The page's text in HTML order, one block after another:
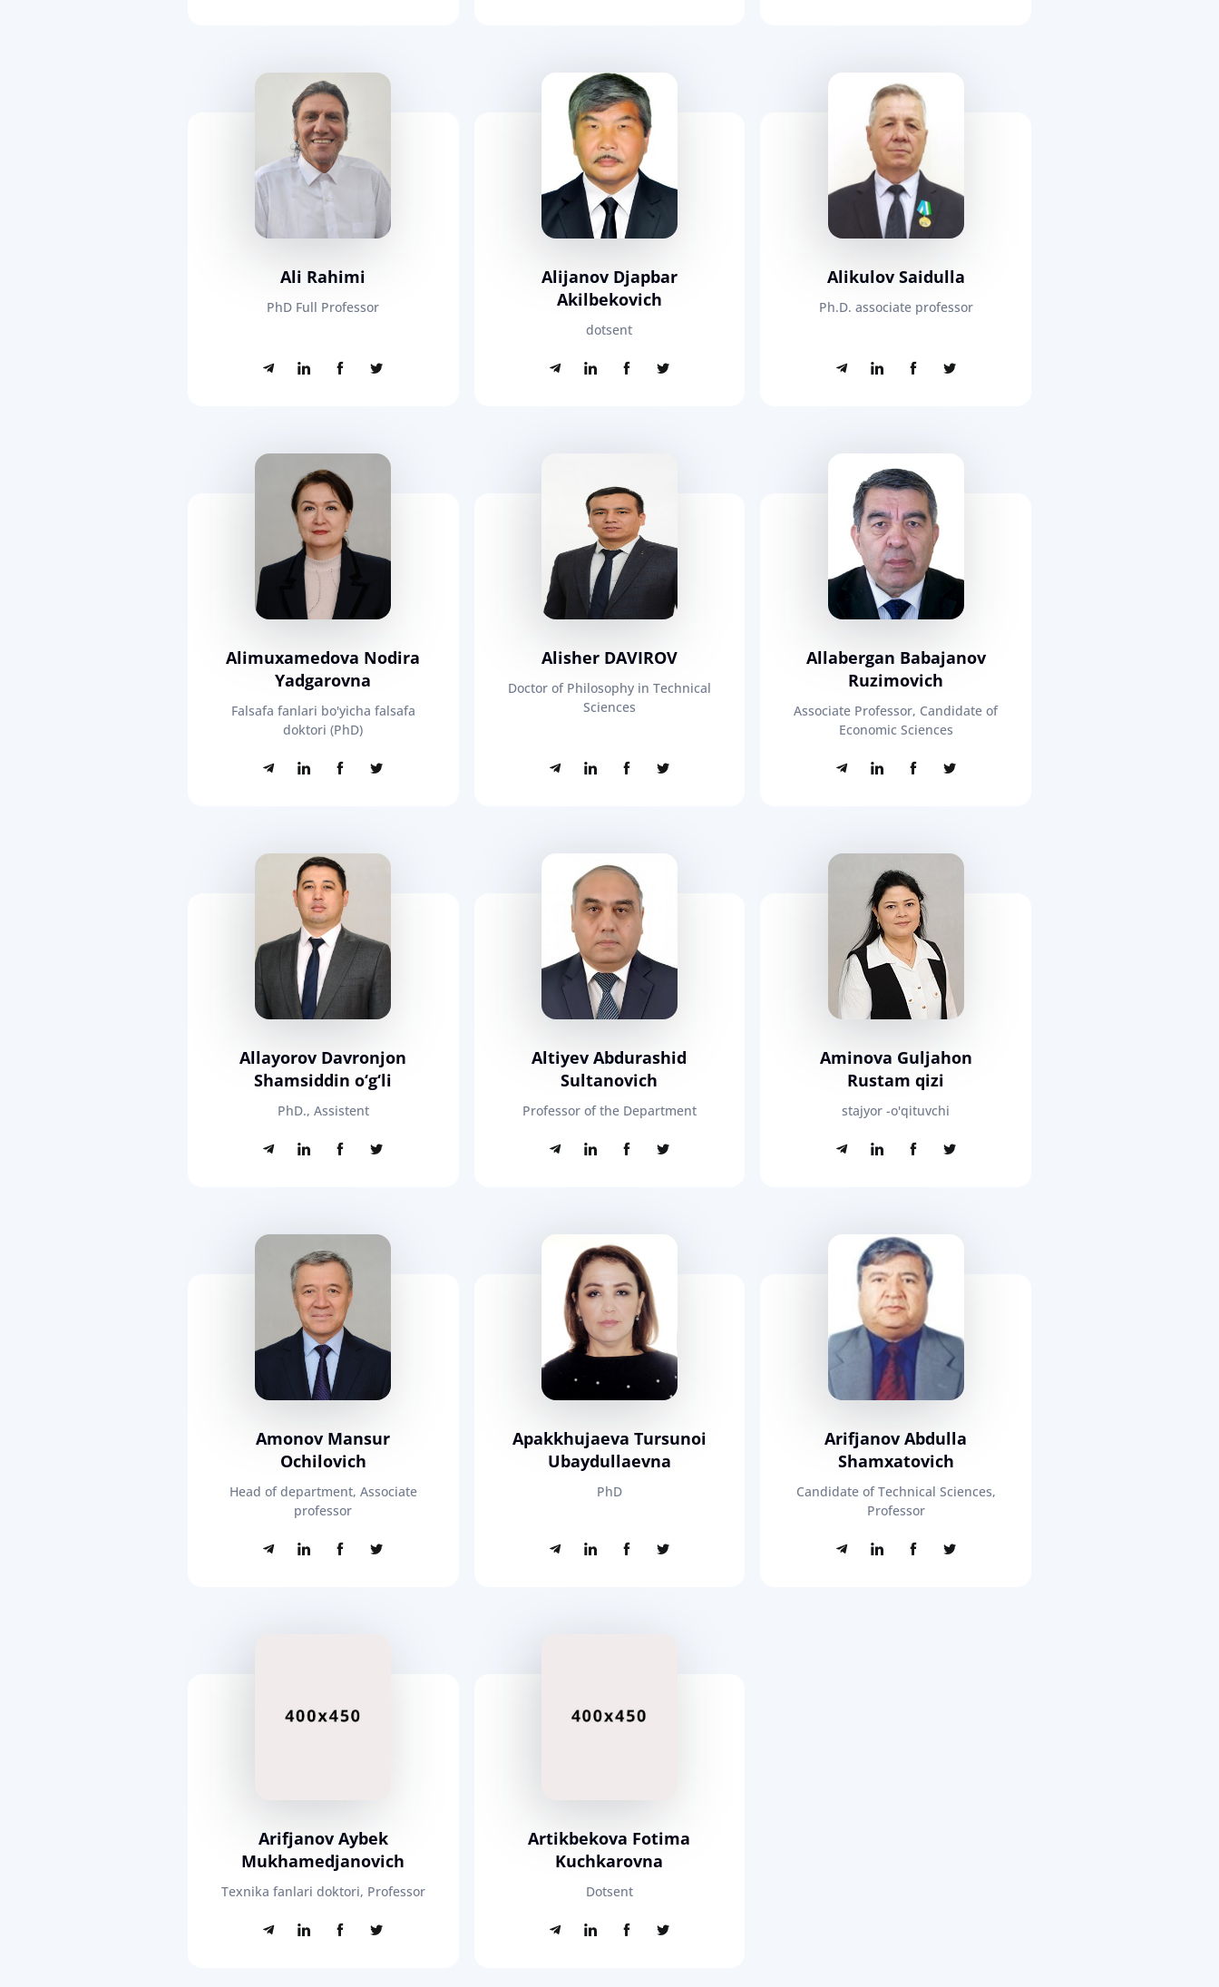
Ali Rahimi
PhD Full Professor
Alijanov Djapbar
Akilbekovich
dotsent
Alikulov Saidulla
Ph.D. associate professor
Alimuxamedova Nodira
Yadgarovna
Falsafa fanlari bo'yicha falsafa
doktori (PhD)
Alisher DAVIROV
Doctor of Philosophy in Technical
Sciences
Allabergan Babajanov
Ruzimovich
Associate Professor, Candidate of
Economic Sciences
Allayorov Davronjon
Shamsiddin o‘g‘li
PhD., Assistent
Altiyev Abdurashid
Sultanovich
Professor of the Department
Aminova Guljahon
Rustam qizi
stajyor -o'qituvchi
Amonov Mansur
Ochilovich
Head of department, Associate
professor
Apakkhujaeva Tursunoi
Ubaydullaevna
PhD
Arifjanov Abdulla
Shamxatovich
Candidate of Technical Sciences,
Professor
Arifjanov Aybek
Mukhamedjanovich
Texnika fanlari doktori, Professor
Artikbekova Fotima
Kuchkarovna
Dotsent